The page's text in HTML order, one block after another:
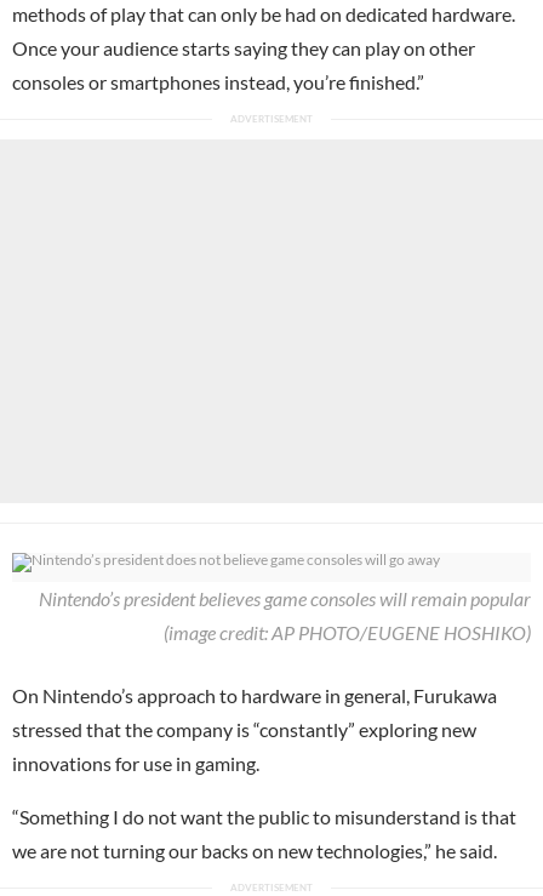
methods of play that can only be had on dedicated hardware.
Once your audience starts saying they can play on other
consoles or smartphones instead, you’re finished.”
Nintendo’s president believes game consoles will remain popular
(image credit: AP PHOTO/EUGENE HOSHIKO)
On Nintendo’s approach to hardware in general, Furukawa
stressed that the company is “constantly” exploring new
innovations for use in gaming.
“Something I do not want the public to misunderstand is that
we are not turning our backs on new technologies,” he said.